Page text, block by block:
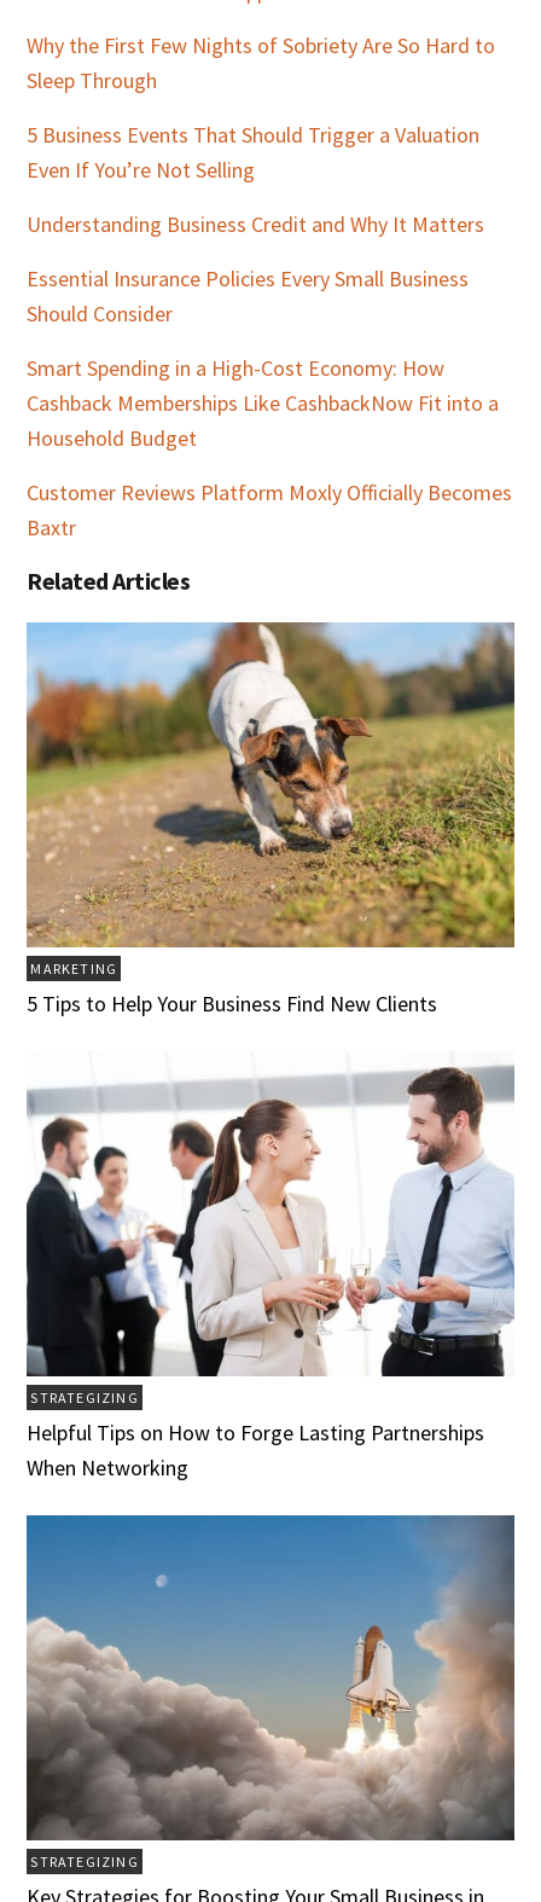
Why the First Few Nights of Sobriety Are So Hard to
Sleep Through
5 Business Events That Should Trigger a Valuation
Even If You’re Not Selling
Understanding Business Credit and Why It Matters
Essential Insurance Policies Every Small Business
Should Consider
Smart Spending in a High-Cost Economy: How
Cashback Memberships Like CashbackNow Fit into a
Household Budget
Customer Reviews Platform Moxly Officially Becomes
Baxtr
Related Articles
MARKETING
5 Tips to Help Your Business Find New Clients
STRATEGIZING
Helpful Tips on How to Forge Lasting Partnerships
When Networking
STRATEGIZING
Key Strategies for Boosting Your Small Business in